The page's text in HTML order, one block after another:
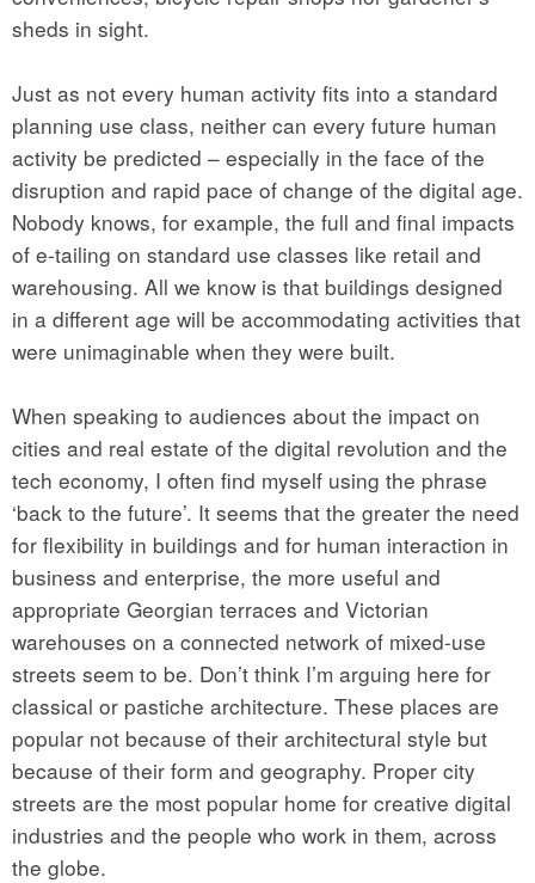
sheds in sight.
Just as not every human activity fits into a standard
planning use class, neither can every future human
activity be predicted – especially in the face of the
disruption and rapid pace of change of the digital age.
Nobody knows, for example, the full and final impacts
of e-tailing on standard use classes like retail and
warehousing. All we know is that buildings designed
in a different age will be accommodating activities that
were unimaginable when they were built.
When speaking to audiences about the impact on
cities and real estate of the digital revolution and the
tech economy, I often find myself using the phrase
‘back to the future’. It seems that the greater the need
for flexibility in buildings and for human interaction in
business and enterprise, the more useful and
appropriate Georgian terraces and Victorian
warehouses on a connected network of mixed-use
streets seem to be. Don’t think I’m arguing here for
classical or pastiche architecture. These places are
popular not because of their architectural style but
because of their form and geography. Proper city
streets are the most popular home for creative digital
industries and the people who work in them, across
the globe.